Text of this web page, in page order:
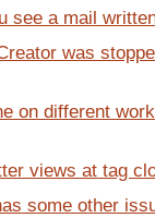
see a mail
was
on different
views at tag
some other